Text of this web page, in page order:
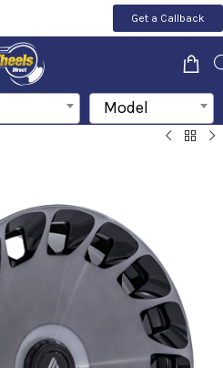
Get a Callback
Model